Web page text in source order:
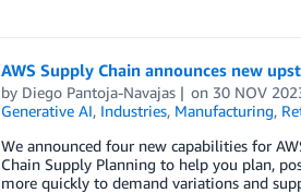
AWS Supply Chain announces new
by Diego Pantoja-Navajas on 30 NOV
Generative AI, Industries, Manufacturing,
We announced four new capabilities for
Chain Supply Planning to help you plan,
more quickly to demand variations and